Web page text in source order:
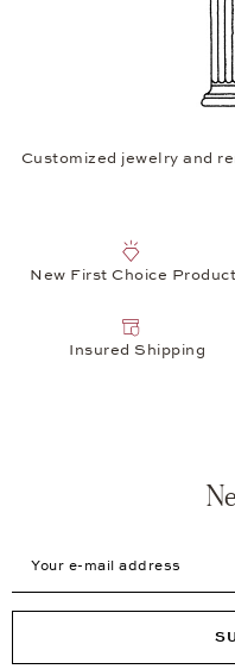
Customized jewelry and
New First Choice
Insured Shipping